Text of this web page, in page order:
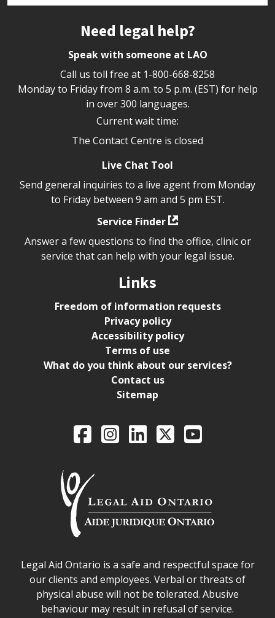
Need legal help?
Speak with someone at LAO
Call us toll free at 1-800-668-8258
Monday to Friday from 8 a.m. to 5 p.m. (EST) for help
in over 300 languages.
Current wait time:
The Contact Centre is closed
Live Chat Tool
Send general inquiries to a live agent from Monday
to Friday between 9 am and 5 pm EST.
Service Finder
Answer a few questions to find the office, clinic or
service that can help with your legal issue.
Links
Freedom of information requests
Privacy policy
Accessibility policy
Terms of use
What do you think about our services?
Contact us
Sitemap
Legal Aid Ontario
FacebookIntagramLinkedIn
X YouTube
Legal Aid Ontario safe space declaration
Legal Aid Ontario is a safe and respectful space for
our clients and employees. Verbal or threats of
physical abuse will not be tolerated. Abusive
behaviour may result in refusal of service.